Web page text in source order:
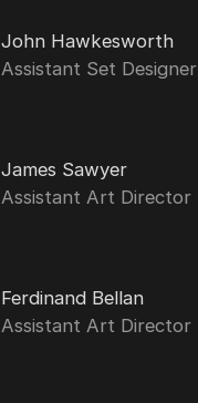
John Hawkesworth
Assistant Set Designer
James Sawyer
Assistant Art Director
Ferdinand Bellan
Assistant Art Director